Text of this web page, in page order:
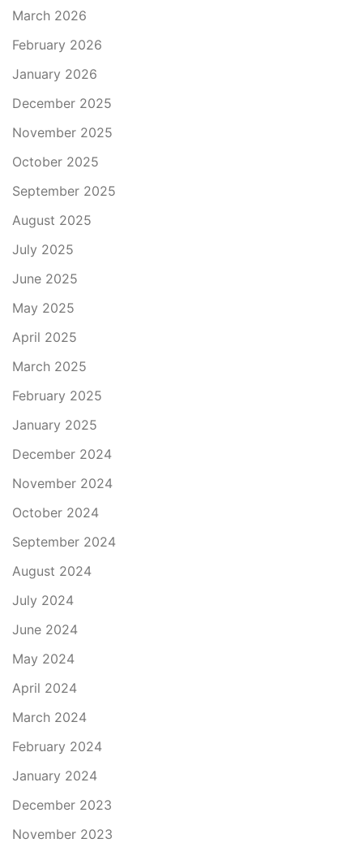
March 2026
February 2026
January 2026
December 2025
November 2025
October 2025
September 2025
August 2025
July 2025
June 2025
May 2025
April 2025
March 2025
February 2025
January 2025
December 2024
November 2024
October 2024
September 2024
August 2024
July 2024
June 2024
May 2024
April 2024
March 2024
February 2024
January 2024
December 2023
November 2023